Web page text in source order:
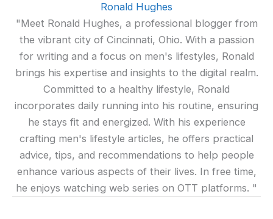
Ronald Hughes
"Meet Ronald Hughes, a professional blogger from
the vibrant city of Cincinnati, Ohio. With a passion
for writing and a focus on men's lifestyles, Ronald
brings his expertise and insights to the digital realm.
Committed to a healthy lifestyle, Ronald
incorporates daily running into his routine, ensuring
he stays fit and energized. With his experience
crafting men's lifestyle articles, he offers practical
advice, tips, and recommendations to help people
enhance various aspects of their lives. In free time,
he enjoys watching web series on OTT platforms. "